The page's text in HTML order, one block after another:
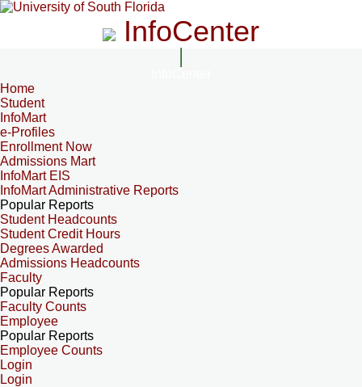
InfoCenter
Home
Student
InfoMart
e-Profiles
Enrollment Now
Admissions Mart
InfoMart EIS
InfoMart Administrative Reports
Popular Reports
Student Headcounts
Student Credit Hours
Degrees Awarded
Admissions Headcounts
Faculty
Popular Reports
Faculty Counts
Employee
Popular Reports
Employee Counts
Login
Login